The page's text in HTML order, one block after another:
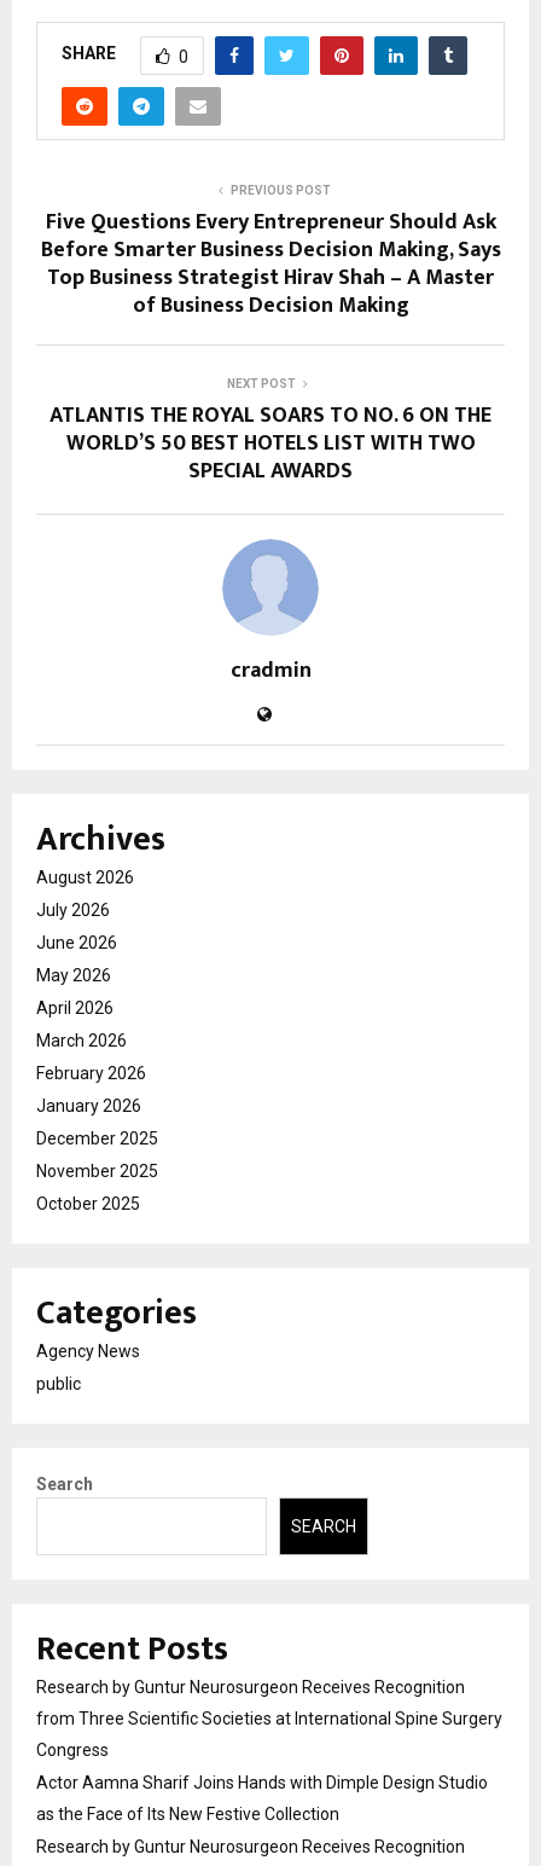
SHARE 0
PREVIOUS POST
Five Questions Every Entrepreneur Should Ask
Before Smarter Business Decision Making, Says
Top Business Strategist Hirav Shah – A Master
of Business Decision Making
NEXT POST
ATLANTIS THE ROYAL SOARS TO NO. 6 ON THE
WORLD’S 50 BEST HOTELS LIST WITH TWO
SPECIAL AWARDS
cradmin
Archives
August 2026
July 2026
June 2026
May 2026
April 2026
March 2026
February 2026
January 2026
December 2025
November 2025
October 2025
Categories
Agency News
public
Search
SEARCH
Recent Posts
Research by Guntur Neurosurgeon Receives Recognition
from Three Scientific Societies at International Spine Surgery
Congress
Actor Aamna Sharif Joins Hands with Dimple Design Studio
as the Face of Its New Festive Collection
Research by Guntur Neurosurgeon Receives Recognition